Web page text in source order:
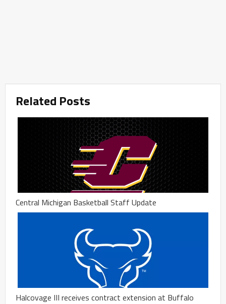
Related Posts
Central Michigan Basketball Staff Update
Halcovage III receives contract extension at Buffalo